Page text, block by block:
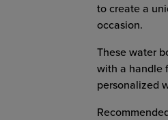
to create a
occasion.
These water
with a handle
personalized